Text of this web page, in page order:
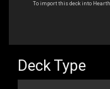
To import this deck into
Deck Type